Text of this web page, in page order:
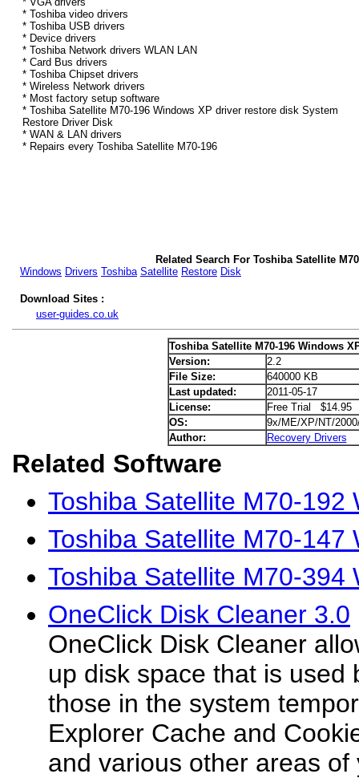
* Toshiba video drivers
* Toshiba USB drivers
* Device drivers
* Toshiba Network drivers WLAN LAN
* Card Bus drivers
* Toshiba Chipset drivers
* Wireless Network drivers
* Most factory setup software
* Toshiba Satellite M70-196 Windows XP driver restore disk System
Restore Driver Disk
* WAN & LAN drivers
* Repairs every Toshiba Satellite M70-196
Related Search For Toshiba Satellite
Windows Drivers Toshiba Satellite Restore Disk
Download Sites :
user-guides.co.uk
Toshiba Satellite M70-196 Windows
Version:
2.2
File Size:
640000 KB
Last updated:
2011-05-17
License:
Free Trial $14.95
OS:
9x/ME/XP/NT/
Author:
Recovery Drivers
Related Software
Toshiba Satellite M70-192
Toshiba Satellite M70-147
Toshiba Satellite M70-394
OneClick Disk Cleaner 3.0
OneClick Disk Cleaner
up disk space that is used
those in the system
Explorer Cache and
and various other areas of